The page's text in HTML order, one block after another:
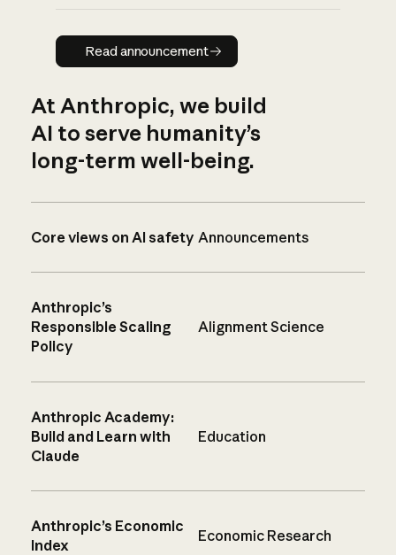
Read announcement
Read announcement
At Anthropic, we build
AI to serve humanity’s
long-term well-being.
Core views on AI safety Announcements
Anthropic’s
Responsible Scaling
Policy
Alignment Science
Anthropic Academy:
Build and Learn with
Claude
Education
Anthropic’s Economic
Index
Economic Research